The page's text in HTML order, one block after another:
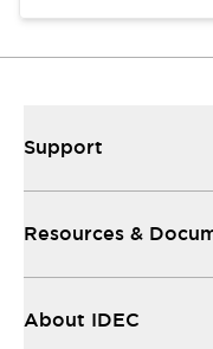
Support
Resources &
About IDEC